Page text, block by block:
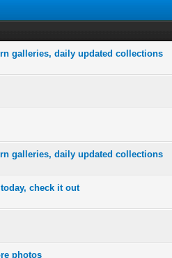
galleries, daily updated collections
0 out of 5 in Average
12 345
out of 5 in Average
out of 5 in Average
galleries, daily updated collections
0 out of 5 in Average
12 345
check it out
out of 5 in Average
12345
photos